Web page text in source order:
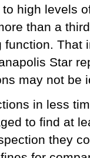
high levels
than a
That
Star
may not be
in less
to find at
they